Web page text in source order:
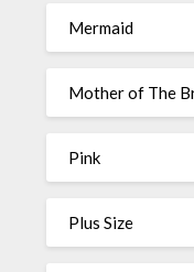
Mermaid
Mother of The
Pink
Plus Size